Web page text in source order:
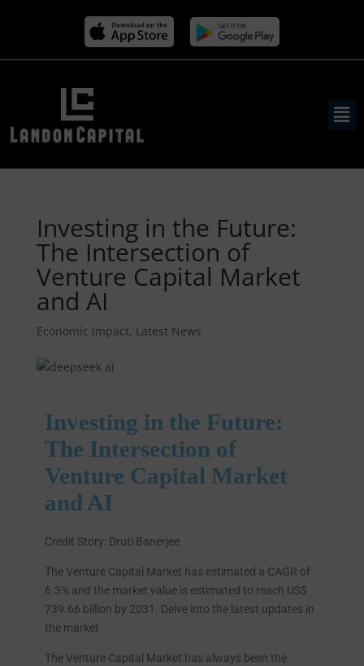
Investing in the Future:
The Intersection of
Venture Capital Market
and AI
Economic Impact, Latest News
Investing in the Future:
The Intersection of
Venture Capital Market
and AI
Credit Story: Druti Banerjee
The Venture Capital Market has estimated a CAGR of
6.3% and the market value is estimated to reach US$
739.66 billion by 2031. Delve into the latest updates in
the market
The Venture Capital Market has always been the